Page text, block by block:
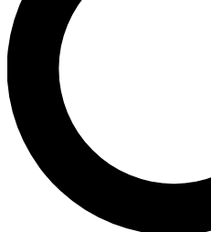
Unlimited access to our
interviews, all ad-free